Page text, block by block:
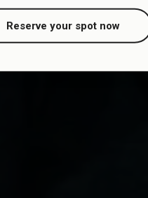
Reserve your spot now